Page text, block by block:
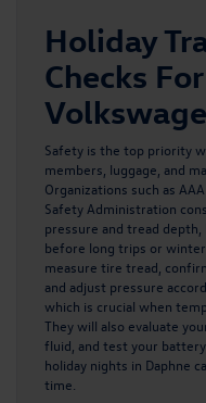
Holiday
Checks
Safety is the top priority
members, luggage, and
Organizations such as
Safety Administration
pressure and tread
before long trips or
measure tire tread ,
and adjust pressure
which is crucial when
They will also evaluate
fluid, and test your
holiday nights in Daphne
time.